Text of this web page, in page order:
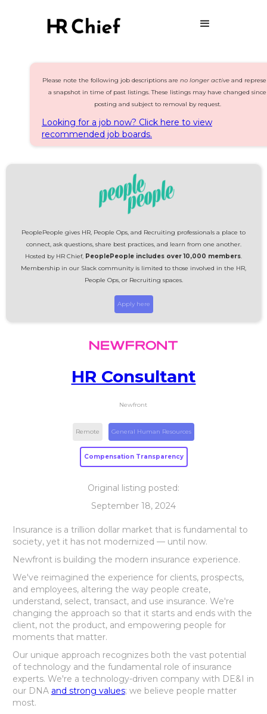
Please note the following job descriptions are no longer activeand
a snapshot in time of past listings. These listings may have changed since
posting and subject to removal by request.
Looking for a job now? Click here to view
recommended job boards.
PeoplePeople gives HR, People Ops, and Recruiting professionals a place to
connect, ask questions, share best practices, and learn from one another.
Hosted by HR Chief, PeoplePeople includes over 10,000 members.
Membership in our Slack community is limited to those involved in the HR,
People Ops, or Recruiting spaces.
Apply here
HR Consultant
Newfront
Remote General Human Resources
Compensation Transparency
Original listing posted:
September 18, 2024
Insurance is a trillion dollar market that is fundamental to
society, yet it has not modernized — until now.
Newfront is building the modern insurance experience.
We've reimagined the experience for clients, prospects,
and employees, altering the way people create,
understand, select, transact, and use insurance. We're
changing the approach so that it starts and ends with the
client, not the product, and empowering people for
moments that matter.
Our unique approach recognizes both the vast potential
of technology and the fundamental role of insurance
experts. We're a technology-driven company with DE&I in
our DNA and strong values; we believe people matter
most.